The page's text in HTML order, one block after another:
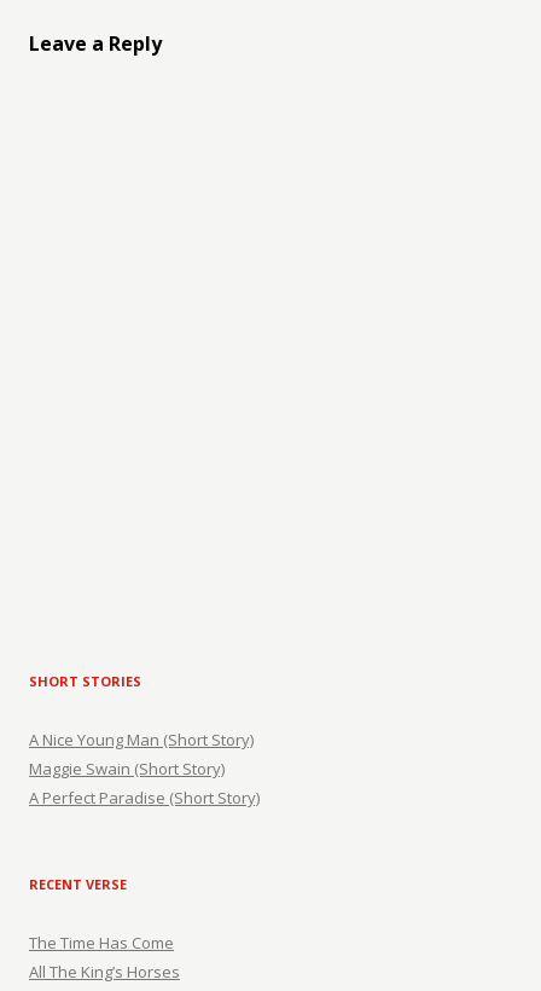
Leave a Reply
SHORT STORIES
A Nice Young Man (Short Story)
Maggie Swain (Short Story)
A Perfect Paradise (Short Story)
RECENT VERSE
The Time Has Come
All The King’s Horses